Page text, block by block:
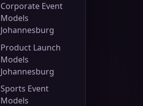
Corporate Event
Models
Johannesburg
Product Launch
Models
Johannesburg
Sports Event
Models